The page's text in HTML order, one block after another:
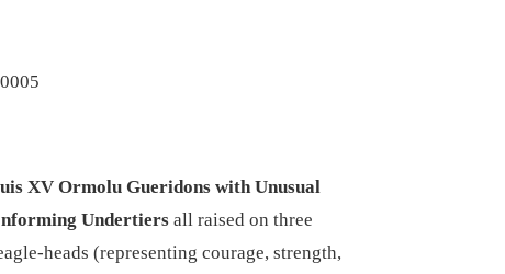
XV Ormolu Gueridons with Unusual
Undertiers all raised on three
heads (representing courage, strength,